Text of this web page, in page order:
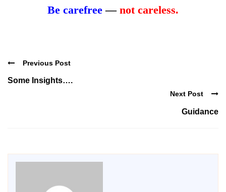
Be carefree — not careless.
Previous Post
Some Insights….
Next Post
Guidance